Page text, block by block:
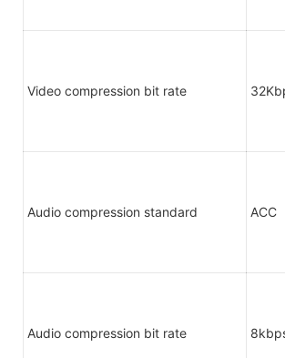
Video compression bit rate
Audio compression standard ACC
Audio compression bit rate